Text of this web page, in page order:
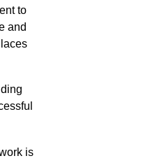
to
and
is